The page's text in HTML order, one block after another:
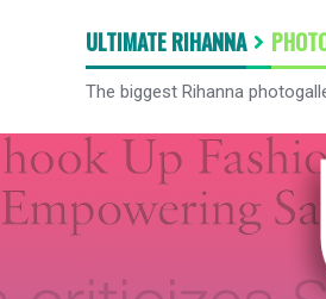
ULTIMATE RIHANNA
The biggest Rihanna